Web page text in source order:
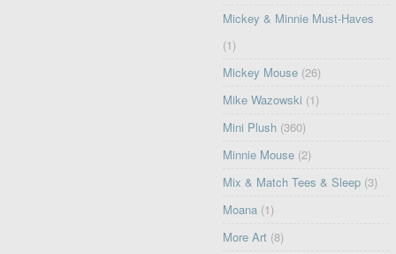
Mickey & Minnie Must-Haves
(1)
Mickey Mouse (26)
Mike Wazowski (1)
Mini Plush (360)
Minnie Mouse (2)
Mix & Match Tees & Sleep (3)
Moana (1)
More Art (8)